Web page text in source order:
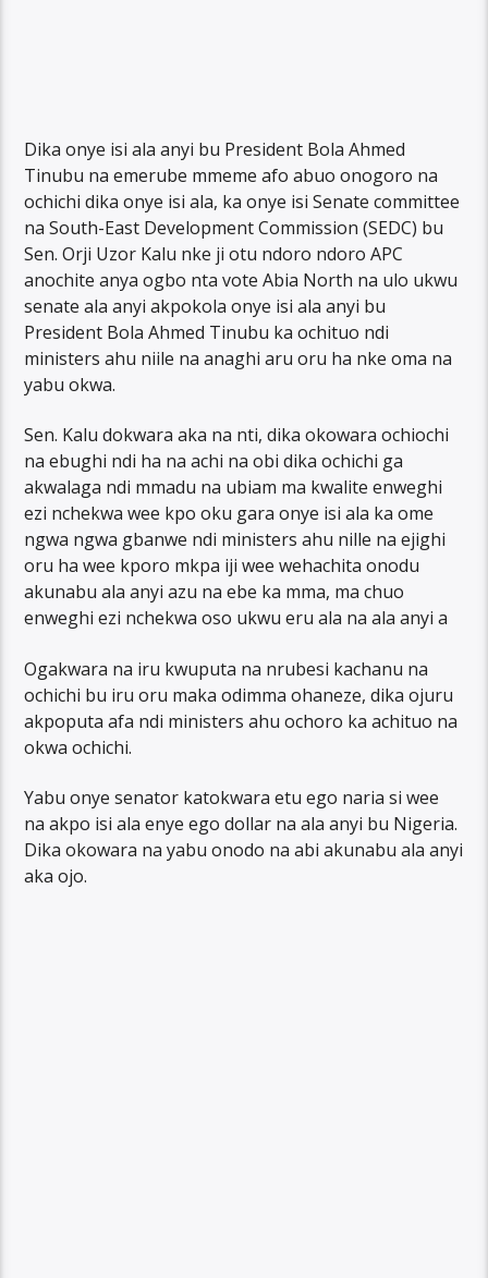
Dika onye isi ala anyi bu President Bola Ahmed
Tinubu na emerube mmeme afo abuo onogoro na
ochichi dika onye isi ala, ka onye isi Senate committee
na South-East Development Commission (SEDC) bu
Sen. Orji Uzor Kalu nke ji otu ndoro ndoro APC
anochite anya ogbo nta vote Abia North na ulo ukwu
senate ala anyi akpokola onye isi ala anyi bu
President Bola Ahmed Tinubu ka ochituo ndi
ministers ahu niile na anaghi aru oru ha nke oma na
yabu okwa.
Sen. Kalu dokwara aka na nti, dika okowara ochiochi
na ebughi ndi ha na achi na obi dika ochichi ga
akwalaga ndi mmadu na ubiam ma kwalite enweghi
ezi nchekwa wee kpo oku gara onye isi ala ka ome
ngwa ngwa gbanwe ndi ministers ahu nille na ejighi
oru ha wee kporo mkpa iji wee wehachita onodu
akunabu ala anyi azu na ebe ka mma, ma chuo
enweghi ezi nchekwa oso ukwu eru ala na ala anyi a
Ogakwara na iru kwuputa na nrubesi kachanu na
ochichi bu iru oru maka odimma ohaneze, dika ojuru
akpoputa afa ndi ministers ahu ochoro ka achituo na
okwa ochichi.
Yabu onye senator katokwara etu ego naria si wee
na akpo isi ala enye ego dollar na ala anyi bu Nigeria.
Dika okowara na yabu onodo na abi akunabu ala anyi
aka ojo.